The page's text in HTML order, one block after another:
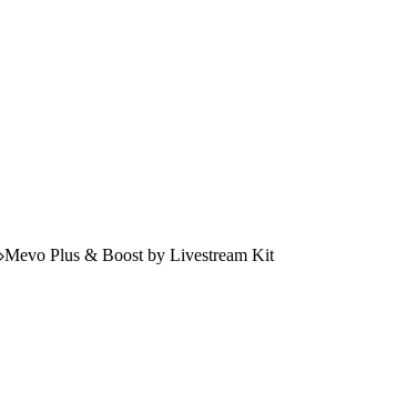
Mevo Plus & Boost by Livestream Kit